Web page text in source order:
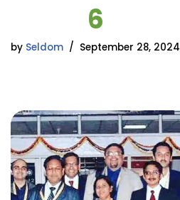
6
by Seldom September 28, 2024